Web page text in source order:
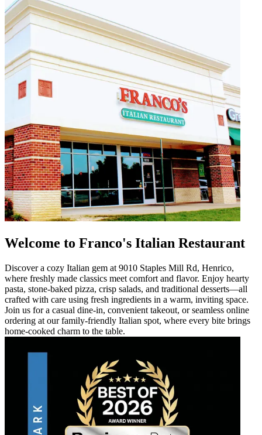
Welcome to Franco's Italian Restaurant
Discover a cozy Italian gem at 9010 Staples Mill Rd, Henrico,
where freshly made classics meet comfort and flavor. Enjoy hearty
pasta, stone-baked pizza, crisp salads, and traditional desserts—all
crafted with care using fresh ingredients in a warm, inviting space.
Join us for a casual dine-in, convenient takeout, or seamless online
ordering at our family-friendly Italian spot, where every bite brings
home-cooked charm to the table.